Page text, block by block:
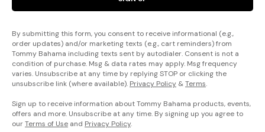
By submitting this form, you consent to receive informational (e.g.,
order updates) and/or marketing texts (e.g., cart reminders) from
Tommy Bahama including texts sent by autodialer. Consent is not a
condition of purchase. Msg & data rates may apply. Msg frequency
varies. Unsubscribe at any time by replying STOP or clicking the
unsubscribe link (where available). Privacy Policy &Terms.
Sign up to receive information about Tommy Bahama products, events,
offers and more. Unsubscribe at any time. By signing up you agree to
ourTerms of Use and Privacy Policy.